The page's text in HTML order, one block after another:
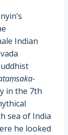
Indian
in the 7th
sea of India
he looked